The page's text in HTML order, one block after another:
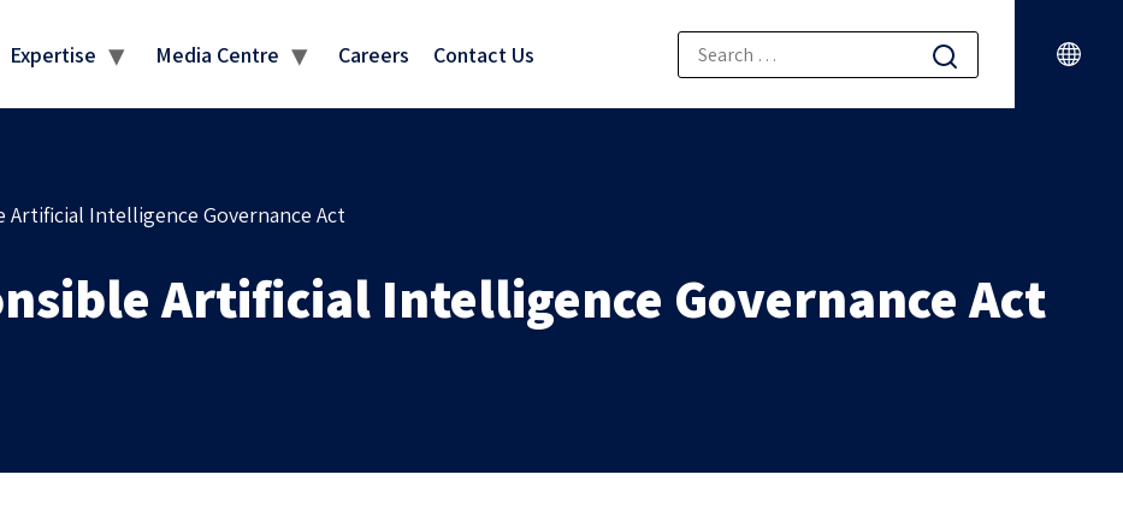
Expertise Media Centre Careers Contact Us
Artificial Intelligence Governance Act
Artificial Intelligence Governance Act